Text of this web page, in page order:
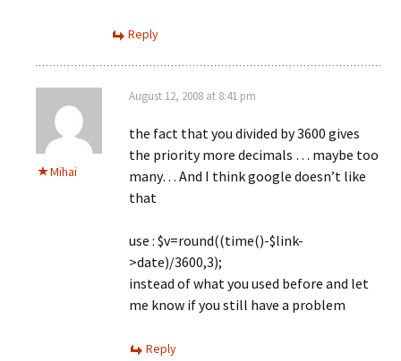
Reply
Mihai
August 12, 2008 at 8:41 pm
the fact that you divided by 3600 gives
the priority more decimals … maybe too
many… And I think google doesn’t like
that
use : $v=round((time()-$link-
>date)/3600,3);
instead of what you used before and let
me know if you still have a problem
Reply